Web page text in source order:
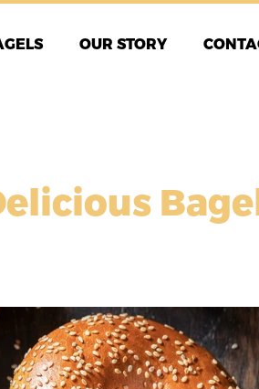
OUR STORY